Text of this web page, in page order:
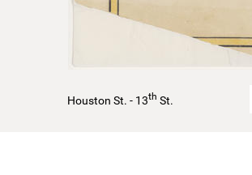
Houston St. - 13th St.